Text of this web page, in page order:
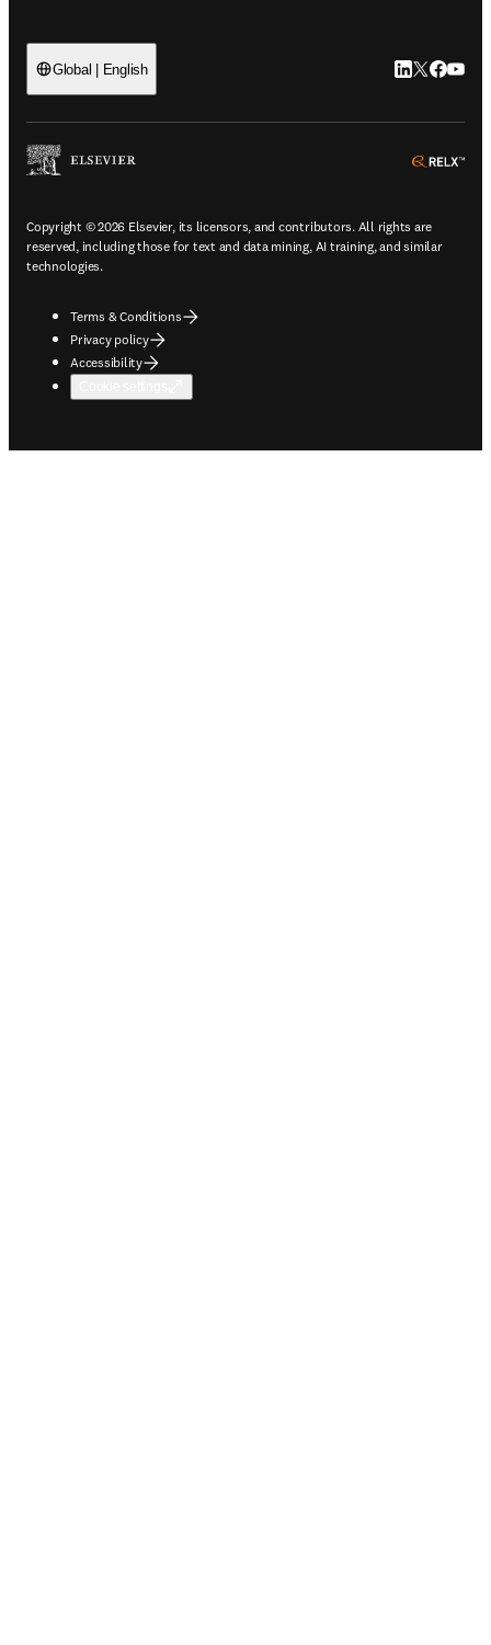
Global | English LinkedIn
Twitter
Copyright © 2026 Elsevier, its licensors, and contributors. All rights are
reserved, including those for text and data mining, AI training, and similar
technologies.
Terms & Conditions
Privacy policy
Accessibility